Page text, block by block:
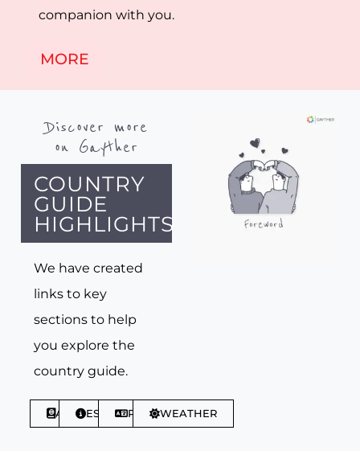
companion with you.
MORE
Discover more
on Gayther
COUNTRY
GUIDE
HIGHLIGHTS
We have created
links to key
sections to help
you explore the
country guide.
ABOUTESSENTIALSPHRASESWEATHER